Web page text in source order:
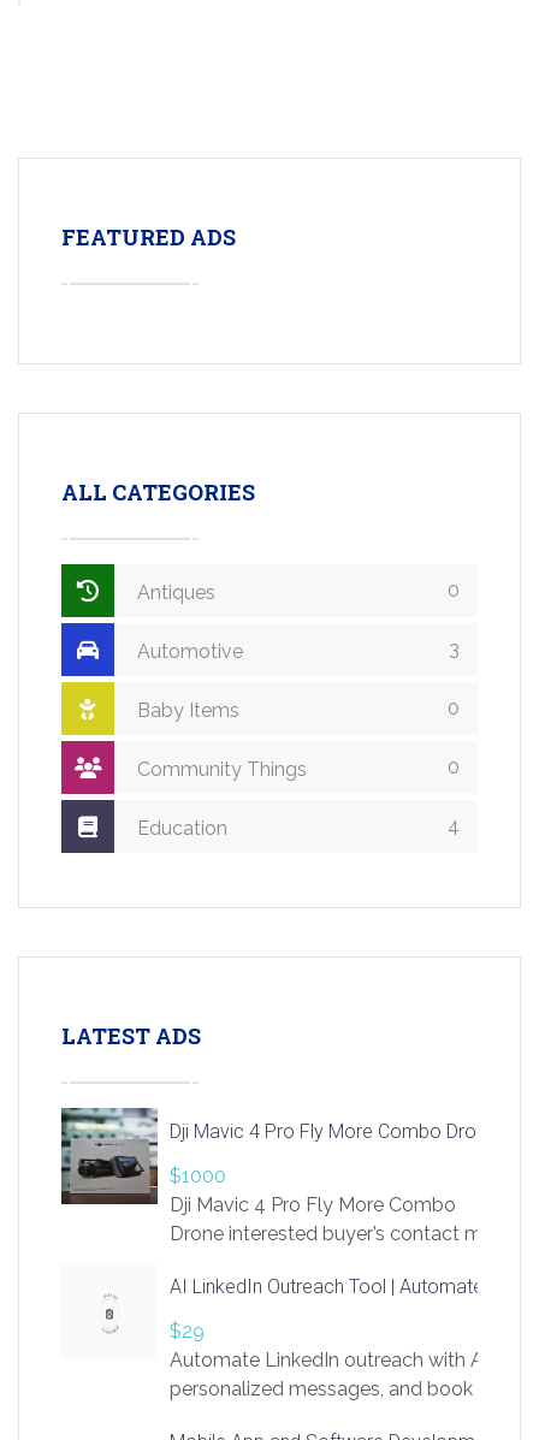
FEATURED ADS
ALL CATEGORIES
Antiques 0
Automotive 3
Baby Items 0
Community Things 0
Education 4
LATEST ADS
Dji Mavic 4 Pro Fly More Combo Drone
$1000
Dji Mavic 4 Pro Fly More Combo
Drone interested buyer’s contact me
AI LinkedIn Outreach Tool | Automate Lead
$29
Automate LinkedIn outreach with AI.
personalized messages, and book more